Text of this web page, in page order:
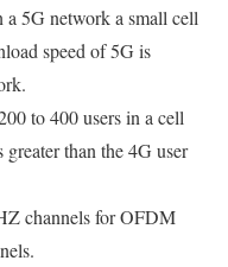
a 5G network a small cell
speed of 5G is
to 400 users in a cell
than the 4G user
channels for OFDM